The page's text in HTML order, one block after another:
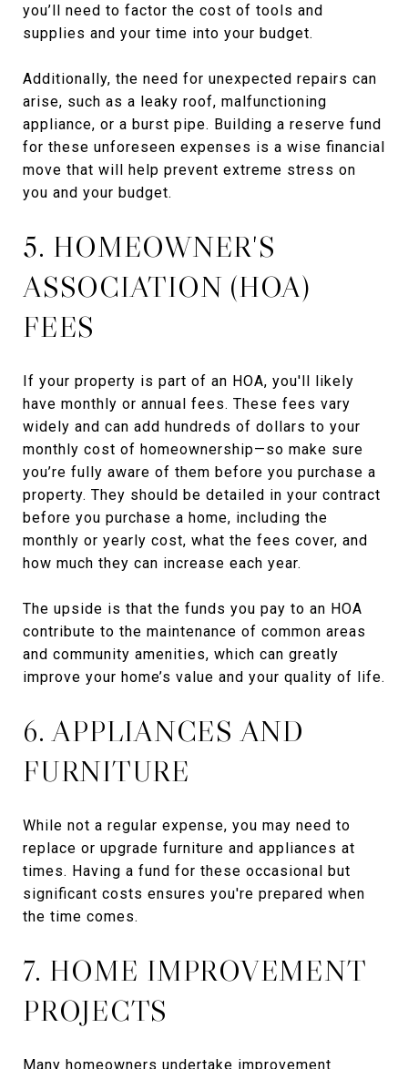
you’ll need to factor the cost of tools and
supplies and your time into your budget.
Additionally, the need for unexpected repairs can
arise, such as a leaky roof, malfunctioning
appliance, or a burst pipe. Building a reserve fund
for these unforeseen expenses is a wise financial
move that will help prevent extreme stress on
you and your budget.
5. HOMEOWNER'S
ASSOCIATION (HOA)
FEES
If your property is part of an HOA, you'll likely
have monthly or annual fees. These fees vary
widely and can add hundreds of dollars to your
monthly cost of homeownership—so make sure
you’re fully aware of them before you purchase a
property. They should be detailed in your contract
before you purchase a home, including the
monthly or yearly cost, what the fees cover, and
how much they can increase each year.
The upside is that the funds you pay to an HOA
contribute to the maintenance of common areas
and community amenities, which can greatly
improve your home’s value and your quality of life.
6. APPLIANCES AND
FURNITURE
While not a regular expense, you may need to
replace or upgrade furniture and appliances at
times. Having a fund for these occasional but
significant costs ensures you're prepared when
the time comes.
7. HOME IMPROVEMENT
PROJECTS
Many homeowners undertake improvement